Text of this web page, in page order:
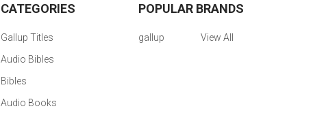
CATEGORIES
Gallup Titles
Audio Bibles
Bibles
Audio Books
POPULAR BRANDS
gallup View All